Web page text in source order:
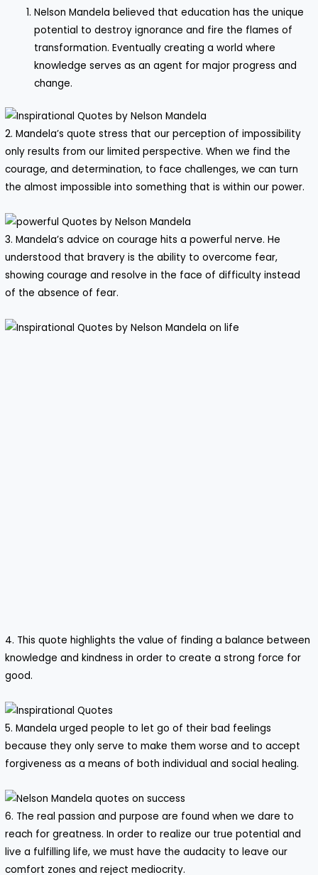
Nelson Mandela believed that education has the unique
potential to destroy ignorance and fire the flames of
transformation. Eventually creating a world where
knowledge serves as an agent for major progress and
change.
2. Mandela’s quote stress that our perception of impossibility
only results from our limited perspective. When we find the
courage, and determination, to face challenges, we can turn
the almost impossible into something that is within our power.
3. Mandela’s advice on courage hits a powerful nerve. He
understood that bravery is the ability to overcome fear,
showing courage and resolve in the face of difficulty instead
of the absence of fear.
4. This quote highlights the value of finding a balance between
knowledge and kindness in order to create a strong force for
good.
5. Mandela urged people to let go of their bad feelings
because they only serve to make them worse and to accept
forgiveness as a means of both individual and social healing.
6. The real passion and purpose are found when we dare to
reach for greatness. In order to realize our true potential and
live a fulfilling life, we must have the audacity to leave our
comfort zones and reject mediocrity.